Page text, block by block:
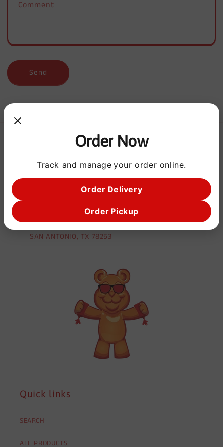
r
Comment
Send
OPEN EVERYDAY
2:00PM - 10:00PM
SAN ANTONIO, TX 78242
5615 LONE STAR PKWY
SAN ANTONIO, TX 78253
Quick links
SEARCH
ALL PRODUCTS
Order Now
Track and manage your order online.
Order Delivery
Order Pickup